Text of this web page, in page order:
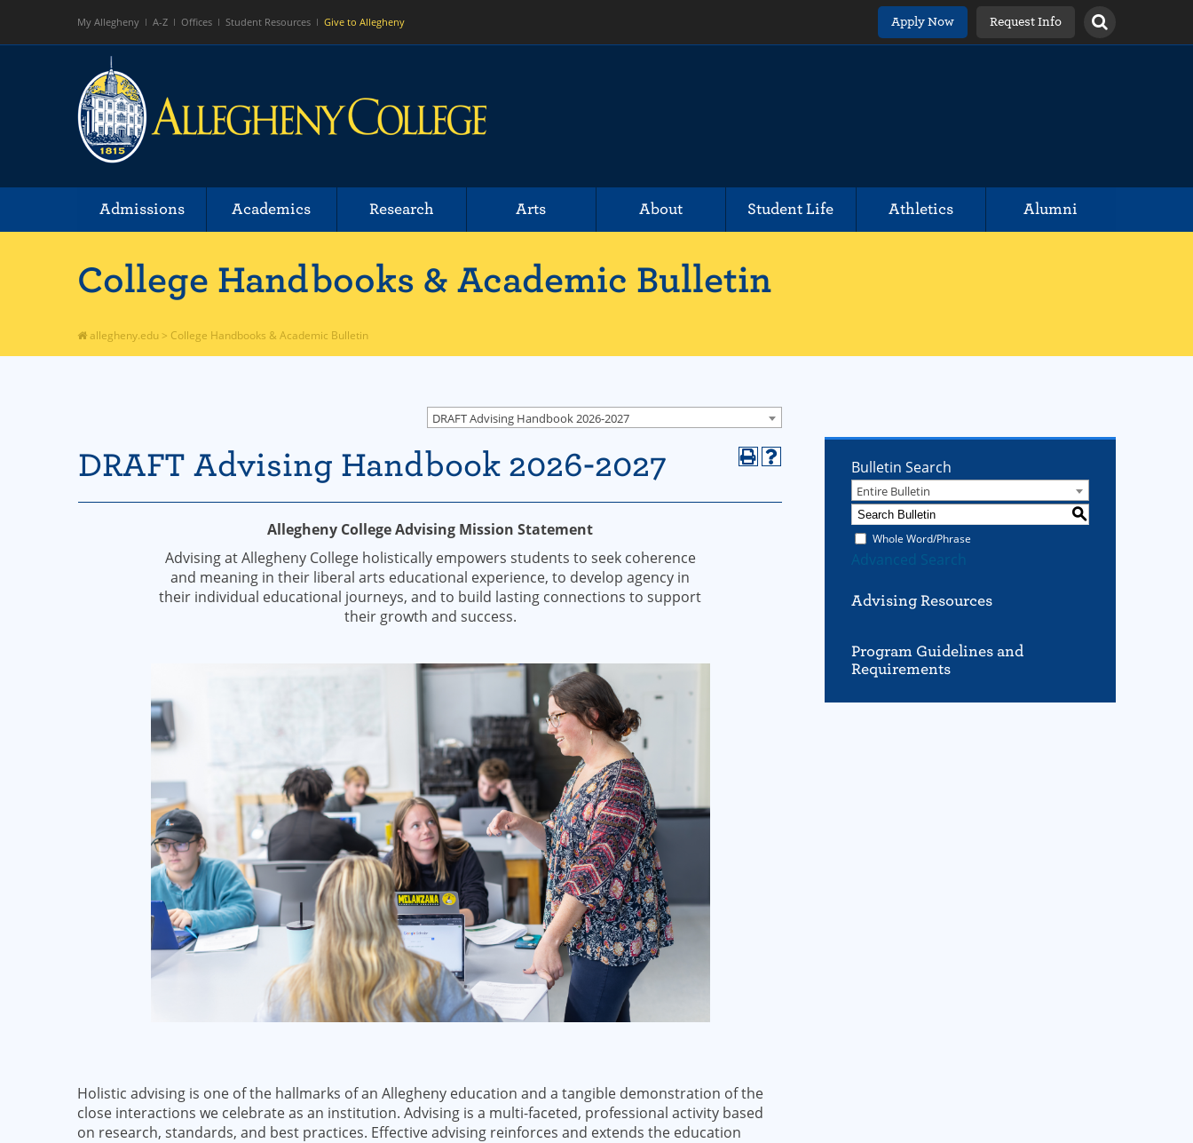
My Allegheny A-Z Offices Student Resources Give to Allegheny Apply Now Request Info
Admissions Academics Research Arts About Student Life Athletics Alumni
College Handbooks & Academic Bulletin
allegheny.edu > College Handbooks & Academic Bulletin
DRAFT Advising Handbook 2026-2027
DRAFT Advising Handbook 2026-2027
Allegheny College Advising Mission Statement
Advising at Allegheny College holistically empowers students to seek coherence
and meaning in their liberal arts educational experience, to develop agency in
their individual educational journeys, and to build lasting connections to support
their growth and success.
Holistic advising is one of the hallmarks of an Allegheny education and a tangible demonstration of the
close interactions we celebrate as an institution. Advising is a multi-faceted, professional activity based
on research, standards, and best practices. Effective advising reinforces and extends the education
Bulletin Search
Entire Bulletin
S
Whole Word/Phrase
Advanced Search
Advising Resources
Program Guidelines and
Requirements